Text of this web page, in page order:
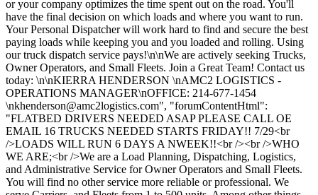
or your company optimizes the time spent out on the road. You'll
have the final decision on which loads and where you want to run.
Your Personal Dispatcher will work hard to find and secure the best
paying loads while keeping you and you loaded and rolling. Using
our truck dispatch service pays!\n\nWe are actively seeking Trucks,
Owner Operators, and Small Fleets. Join a Great Team! Contact us
today: \n\nKIERRA HENDERSON \nAMC2 LOGISTICS -
OPERATIONS MANAGER\nOFFICE: 214-677-1454
\nkhenderson@amc2logistics.com", "forumContentHtml":
"FLATBED DRIVERS NEEDED ASAP PLEASE CALL OE
EMAIL 16 TRUCKS NEEDED STARTS FRIDAY!! 7/29<br
/>LOADS WILL RUN 6 DAYS A NWEEK!!<br /><br />WHO
WE ARE;<br />We are a Load Planning, Dispatching, Logistics,
and Administrative Service for Owner Operators and Small Fleets.
You will find no other service more reliable or professional. We